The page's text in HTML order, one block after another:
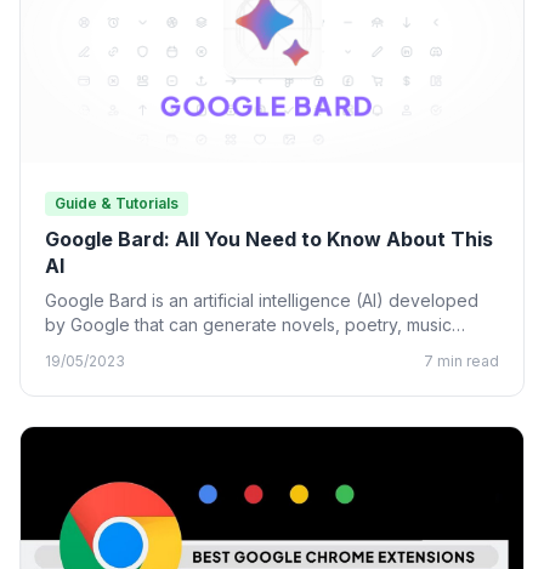
Guide & Tutorials
Google Bard: All You Need to Know About This
AI
Google Bard is an artificial intelligence (AI) developed
by Google that can generate novels, poetry, music
19/05/2023 7 min read